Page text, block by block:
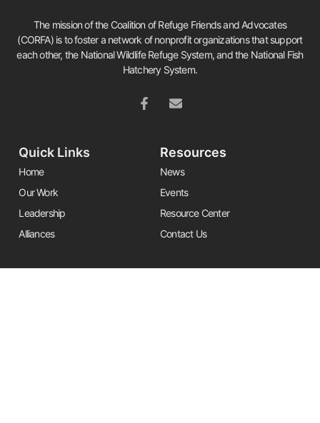
The mission of the Coalition of Refuge Friends and Advocates
(CORFA) is to foster a network of nonprofit organizations that support
each other, the National Wildlife Refuge System, and the National Fish
Hatchery System.
Quick Links
Home
Our Work
Leadership
Alliances
Resources
News
Events
Resource Center
Contact Us